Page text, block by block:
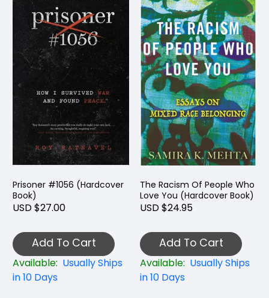
Prisoner #1056 (Hardcover
Book)
USD $27.00
Add To Cart
Available: Usually Ships
in 10 Days
The Racism Of People Who
Love You (Hardcover Book)
USD $24.95
Add To Cart
Available: Usually Ships
in 10 Days